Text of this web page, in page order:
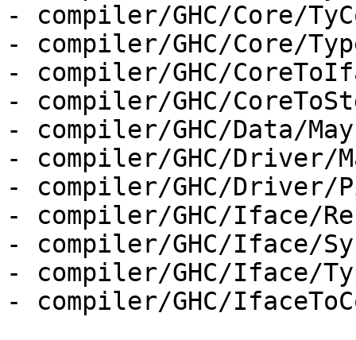
- compiler/GHC/Core/
- compiler/GHC/Core/
- compiler/GHC/
- compiler/GHC/
- compiler/GHC/Data/
- compiler/GHC/Driver/
- compiler/GHC/Driver/
- compiler/GHC/Iface/
- compiler/GHC/Iface/
- compiler/GHC/Iface/
- compiler/GHC/